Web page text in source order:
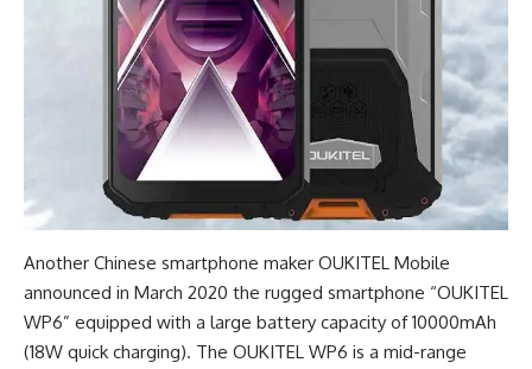
Another Chinese smartphone maker OUKITEL Mobile
announced in March 2020 the rugged smartphone “OUKITEL
WP6” equipped with a large battery capacity of 10000mAh
(18W quick charging). The OUKITEL WP6 is a mid-range